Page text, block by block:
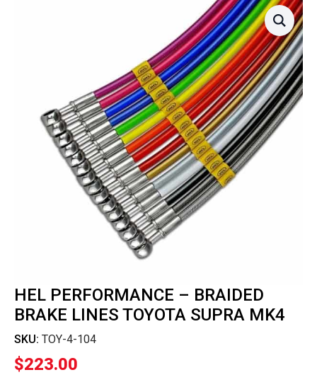
HEL PERFORMANCE – BRAIDED
BRAKE LINES TOYOTA SUPRA MK4
SKU: TOY-4-104
$223.00